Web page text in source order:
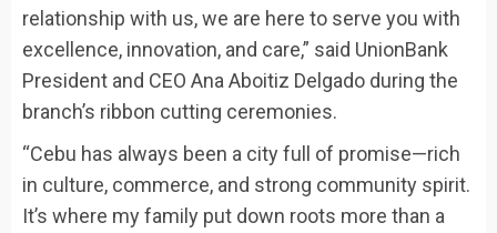
relationship with us, we are here to serve you with
excellence, innovation, and care,” said UnionBank
President and CEO Ana Aboitiz Delgado during the
branch’s ribbon cutting ceremonies.
“Cebu has always been a city full of promise—rich
in culture, commerce, and strong community spirit.
It’s where my family put down roots more than a